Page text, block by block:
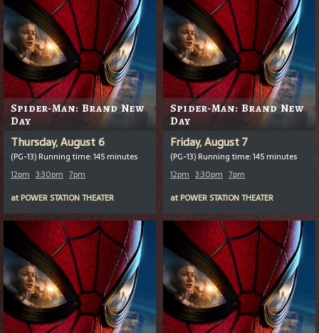
Spider-Man: Brand New
Day
Thursday, August 6
(PG-13) Running time: 145 minutes
12pm 3:30pm 7pm
at POWER STATION THEATER
Spider-Man: Brand New
Day
Friday, August 7
(PG-13) Running time: 145 minutes
12pm 3:30pm 7pm
at POWER STATION THEATER